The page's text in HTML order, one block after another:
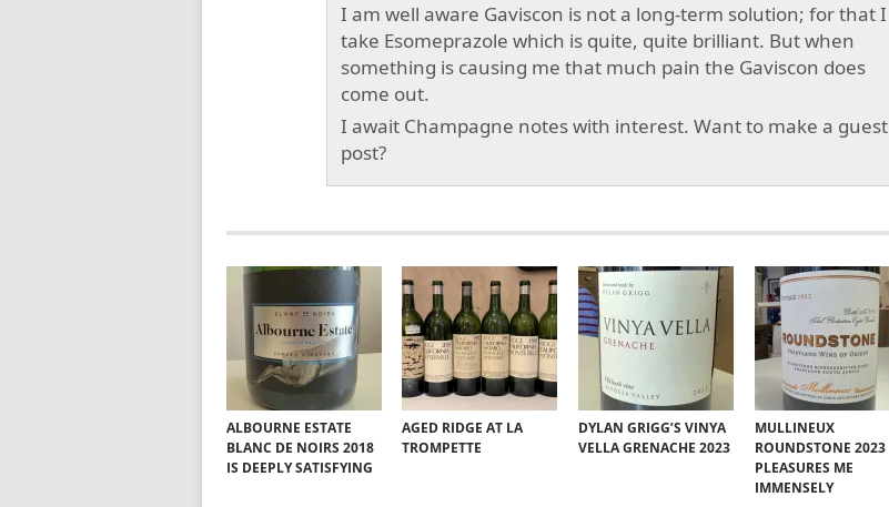
I am well aware Gaviscon is not a long-term solution; for that I
take Esomeprazole which is quite, quite brilliant. But when
something is causing me that much pain the Gaviscon does
come out.
I await Champagne notes with interest. Want to make a guest
post?
ALBOURNE ESTATE
BLANC DE NOIRS 2018
IS DEEPLY SATISFYING
AGED RIDGE AT LA
TROMPETTE
DYLAN GRIGG’S VINYA
VELLA GRENACHE 2023
MULLINEUX
ROUNDSTONE 2023
PLEASURES ME
IMMENSELY